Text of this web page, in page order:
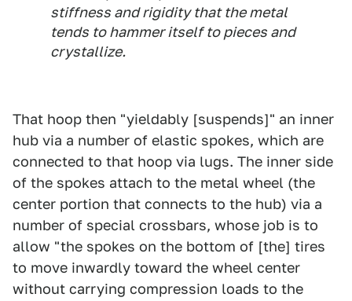
stiffness and rigidity that the metal
tends to hammer itself to pieces and
crystallize.
That hoop then "yieldably [suspends]" an inner
hub via a number of elastic spokes, which are
connected to that hoop via lugs. The inner side
of the spokes attach to the metal wheel (the
center portion that connects to the hub) via a
number of special crossbars, whose job is to
allow "the spokes on the bottom of [the] tires
to move inwardly toward the wheel center
without carrying compression loads to the